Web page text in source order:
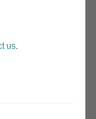
us.